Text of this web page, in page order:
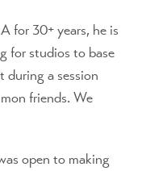
for 30+ years, he is
for studios to base
during a session
friends. We
open to making